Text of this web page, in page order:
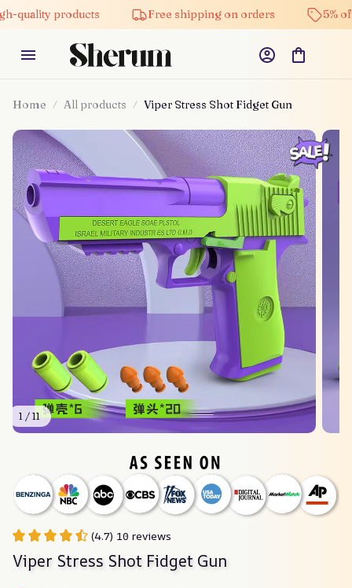
products Free shipping on orders 5% off on
Home All products Viper Stress Shot Fidget Gun
1 / 11
(4.7) 10 reviews
Viper Stress Shot Fidget Gun